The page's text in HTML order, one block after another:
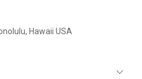
Hawaii USA